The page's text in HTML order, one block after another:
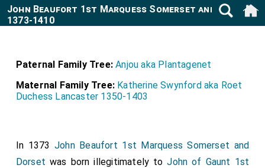
John Beaufort 1st Marquess Somerset and Dorset
1373-1410
Paternal Family Tree: Anjou aka Plantagenet
Maternal Family Tree: Katherine Swynford aka Roet
Duchess Lancaster 1350-1403
In 1373 John Beaufort 1st Marquess Somerset and
Dorset was born illegitimately toJohn of Gaunt 1st